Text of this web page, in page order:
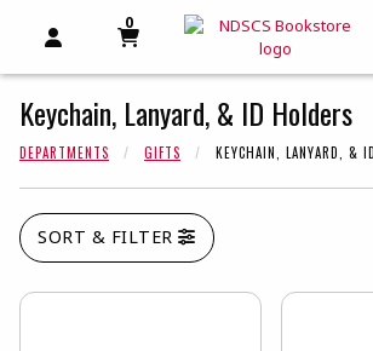
OPEN AND CLOSE PROFILE LINKS
MY CART
0
MY CART, 0 ITEMS
Keychain, Lanyard, & ID Holders
DEPARTMENTS GIFTS KEYCHAIN, LANYARD, &
SORT & FILTER